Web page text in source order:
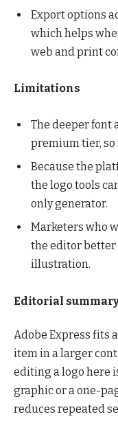
Export options
which helps
web and print
Limitations
The deeper font
premium tier, so
Because the
the logo tools
only generator.
Marketers who
the editor better
illustration.
Editorial
Adobe Express fits
item in a larger
editing a logo here
graphic or a one-
reduces repeated